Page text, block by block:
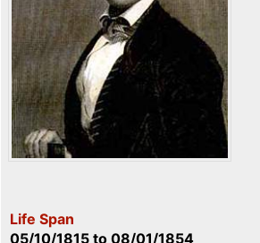
Life Span
05/10/1815 to 08/01/1854